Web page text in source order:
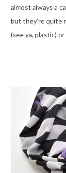
almost always a
but they’re quite
(see ya, plastic)